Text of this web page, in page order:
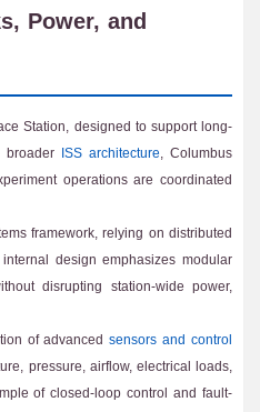
Power, and
Station, designed to support long-
ISS architecture, Columbus
operations are coordinated
framework, relying on distributed
design emphasizes modular
disrupting station-wide power,
of advancedsensors and control
pressure, airflow, electrical loads,
of closed-loop control and fault-